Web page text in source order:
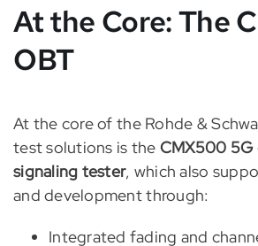
At the Core: The
OBT
At the core of the Rohde &
test solutions is the CMX500
signaling tester, which also
and development through:
Integrated fading and